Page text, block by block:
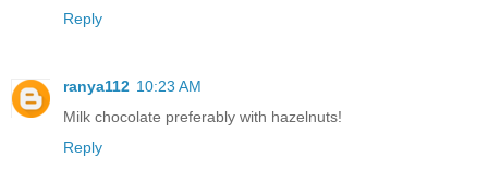
Reply
ranya112 10:23 AM
Milk chocolate preferably with hazelnuts!
Reply